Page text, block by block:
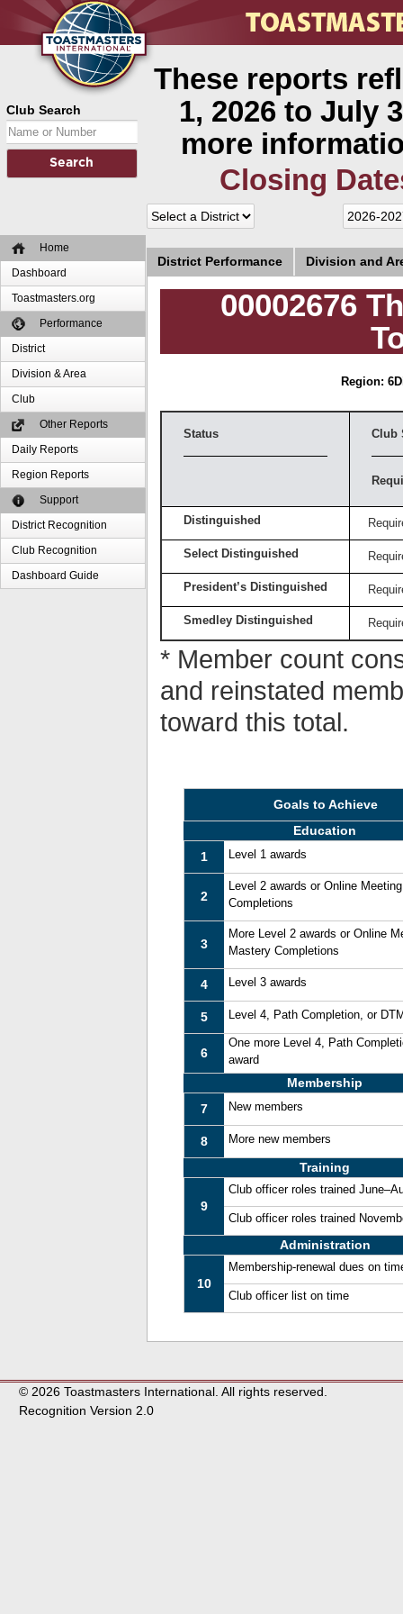
Club Search
Home
Dashboard
Toastmasters.org
Performance
District
Division & Area
Club
Other Reports
Daily Reports
Region Reports
Support
District Recognition
Club Recognition
Dashboard Guide
These reports
1, 2026 to July
more
Closing
District Performance Division and
00002676
Region: 6
Status Club
Distinguished
Select Distinguished
President’s Distinguished
Smedley Distinguished
* Member count
and reinstated
toward this total.
Goals to Achieve
Education
1
Level 1 awards
2
Level 2 awards or Online
Completions
3
More Level 2 awards or Online
Mastery Completions
4 Level 3 awards
5 Level 4, Path Completion, or
6
One more Level 4, Path
award
Membership
7
New members
8 More new members
Training
9
Club officer roles trained
Club officer roles trained
Administration
10
Membership-renewal dues on
Club officer list on time
© 2026 Toastmasters International. All rights reserved.
Recognition Version 2.0